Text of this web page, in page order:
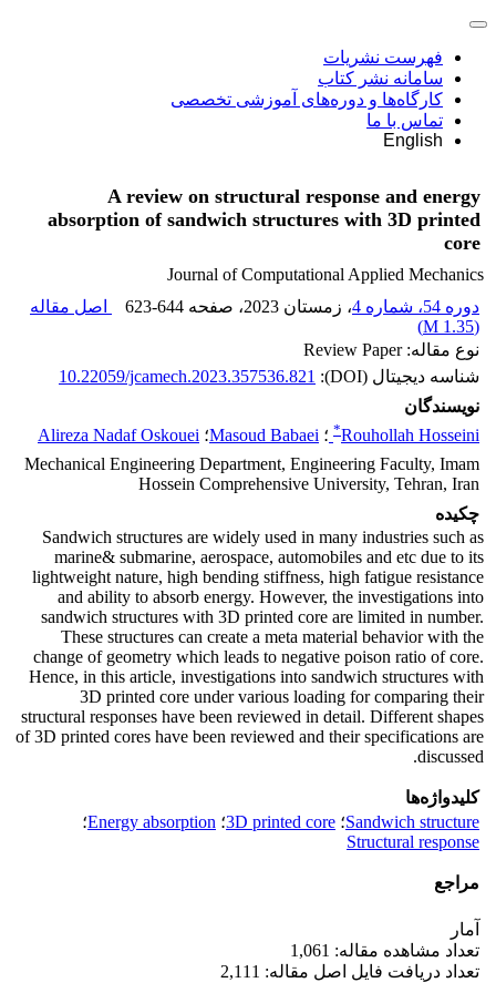
فهرست نشریات
سامانه نشر کتاب
کارگاه‌ها و دوره‌های آموزشی تخصصی
تماس با ما
English
A review on structural response and energy
absorption of sandwich structures with 3D printed
core
Journal of Computational Applied Mechanics
دوره 54، شماره 4
، زمستان 2023 ، صفحه 623-644
اصل مقاله
(
1.35 M
)
نوع مقاله: Review Paper
شناسه دیجیتال (DOI):
10.22059/jcamech.2023.357536.821
نویسندگان
Rouhollah Hosseini
* ؛ Masoud Babaei؛ Alireza Nadaf Oskouei
Mechanical Engineering Department, Engineering Faculty, Imam
Hossein Comprehensive University, Tehran, Iran
چکیده
Sandwich structures are widely used in many industries such as
marine& submarine, aerospace, automobiles and etc due to its
lightweight nature, high bending stiffness, high fatigue resistance
and ability to absorb energy. However, the investigations into
sandwich structures with 3D printed core are limited in number.
These structures can create a meta material behavior with the
change of geometry which leads to negative poison ratio of core.
Hence, in this article, investigations into sandwich structures with
3D printed core under various loading for comparing their
structural responses have been reviewed in detail. Different shapes
of 3D printed cores have been reviewed and their specifications are
discussed.
کلیدواژه‌ها
Sandwich structure؛ 3D printed core؛ Energy absorption؛
Structural response
مراجع
آمار
تعداد مشاهده مقاله: 1,061
تعداد دریافت فایل اصل مقاله: 2,111